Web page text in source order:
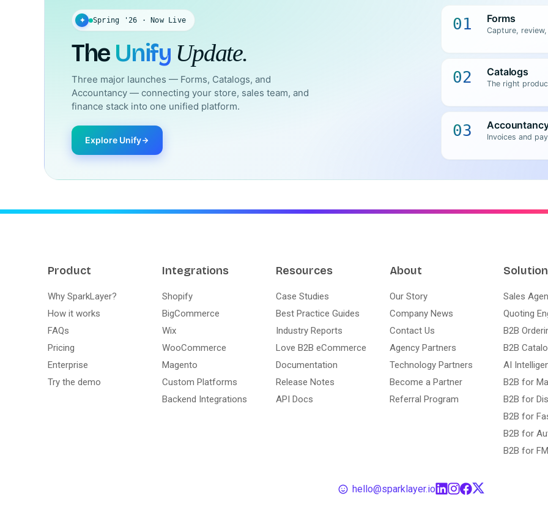
✦ Spring '26 · Now Live
The Unify Update.
Three major launches — Forms, Catalogs, and
Accountancy — connecting your store, sales team, and
finance stack into one unified platform.
Explore Unify
01 Forms
Capture,
02 Catalogs
The right
03 Invoices and
Product
Why SparkLayer?
How it works
FAQs
Pricing
Enterprise
Try the demo
Integrations
Shopify
BigCommerce
Wix
WooCommerce
Magento
Custom Platforms
Backend Integrations
Resources
Case Studies
Best Practice Guides
Industry Reports
Love B2B eCommerce
Documentation
Release Notes
API Docs
About
Our Story
Company News
Contact Us
Agency Partners
Technology Partners
Become a Partner
Referral Program
Sales
Quoting
B2B
B2B
AI
B2B for
B2B for
B2B for
B2B for
B2B for
hello@sparklayer.io